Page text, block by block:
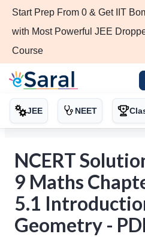
Start Prep From 0 & Get IIT
with Most Powerful JEE
Course
JEE NEET
NCERT
9 Maths
5.1
Geometry -